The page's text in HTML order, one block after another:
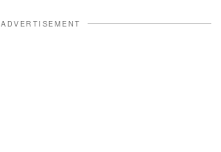
ADVERTISEMENT